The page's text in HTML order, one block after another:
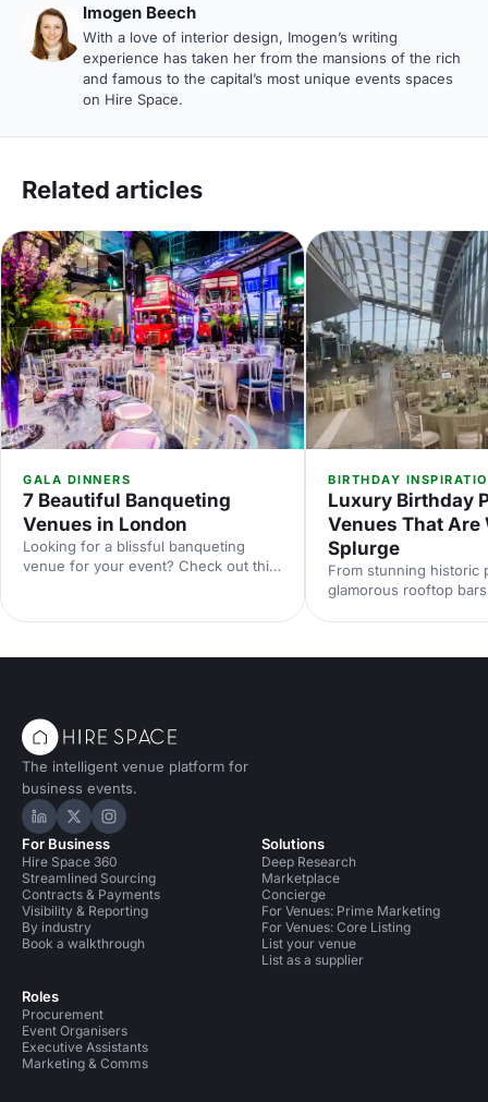
Imogen Beech
With a love of interior design, Imogen’s writing
experience has taken her from the mansions of the rich
and famous to the capital’s most unique events spaces
on Hire Space.
Related articles
GALA DINNERS
7 Beautiful Banqueting
Venues in London
Looking for a blissful banqueting
venue for your event? Check out this
impression on your guests!
BIRTHDAY
Luxury Birthday
Venues That Are
Splurge
From stunning historic
glamorous rooftop
The intelligent venue platform for
business events.
Hire Space on LinkedIn
Hire Space on X
Hire Space on Instagram
For Business
Hire Space 360
Streamlined Sourcing
Contracts & Payments
Visibility & Reporting
By industry
Book a walkthrough
Roles
Procurement
Event Organisers
Executive Assistants
Marketing & Comms
Solutions
Deep Research
Marketplace
Concierge
For Venues: Prime Marketing
For Venues: Core Listing
List your venue
List as a supplier